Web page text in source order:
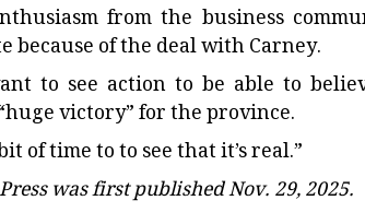
from the business
of the deal with Carney.
to see action to be able to
victory” for the province.
of time to to see that it’s real.”
was first published Nov. 29, 2025.